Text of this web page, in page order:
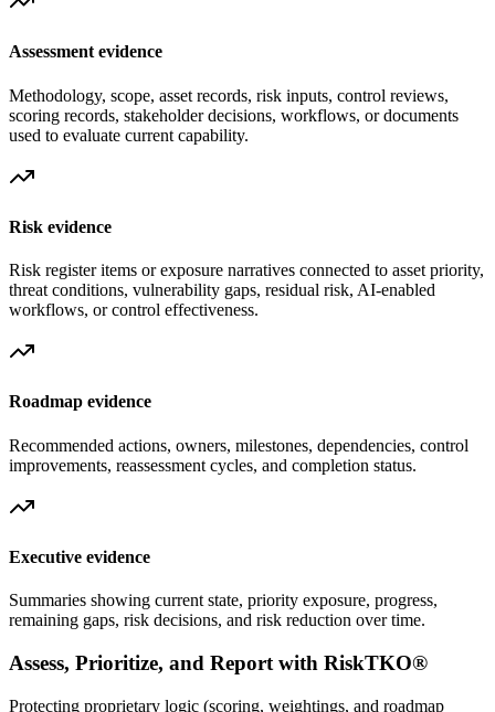
Assessment evidence
Methodology, scope, asset records, risk inputs, control reviews,
scoring records, stakeholder decisions, workflows, or documents
used to evaluate current capability.
Risk evidence
Risk register items or exposure narratives connected to asset priority,
threat conditions, vulnerability gaps, residual risk, AI-enabled
workflows, or control effectiveness.
Roadmap evidence
Recommended actions, owners, milestones, dependencies, control
improvements, reassessment cycles, and completion status.
Executive evidence
Summaries showing current state, priority exposure, progress,
remaining gaps, risk decisions, and risk reduction over time.
Assess, Prioritize, and Report with RiskTKO®
Protecting proprietary logic (scoring, weightings, and roadmap